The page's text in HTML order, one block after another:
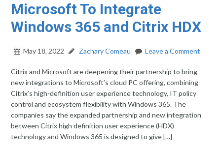
Microsoft To Integrate
Windows 365 and Citrix HDX
May 18, 2022 Zachary Comeau Leave a Comment
Citrix and Microsoft are deepening their partnership to bring
new integrations to Microsoft’s cloud PC offering, combining
Citrix’s high-definition user experience technology, IT policy
control and ecosystem flexibility with Windows 365. The
companies say the expanded partnership and new integration
between Citrix high definition user experience (HDX)
technology and Windows 365 is designed to give […]